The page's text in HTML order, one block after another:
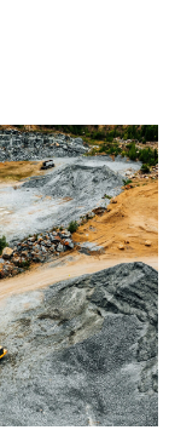
&
Food
Read
more